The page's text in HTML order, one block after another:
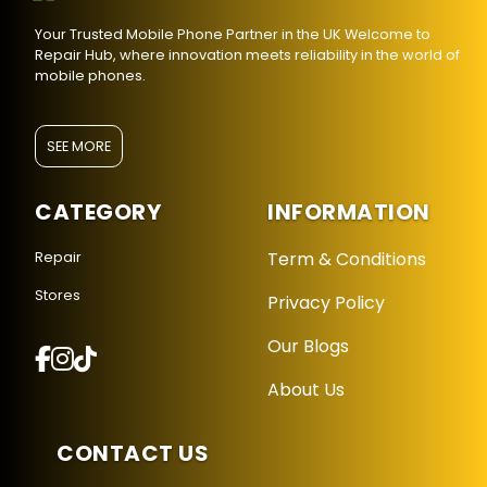
Your Trusted Mobile Phone Partner in the UK Welcome to
Repair Hub, where innovation meets reliability in the world of
mobile phones.
SEE MORE
CATEGORY
Repair
Stores
INFORMATION
Term & Conditions
Privacy Policy
Our Blogs
About Us
CONTACT US
Online — Replies instantly
How can I help you today?